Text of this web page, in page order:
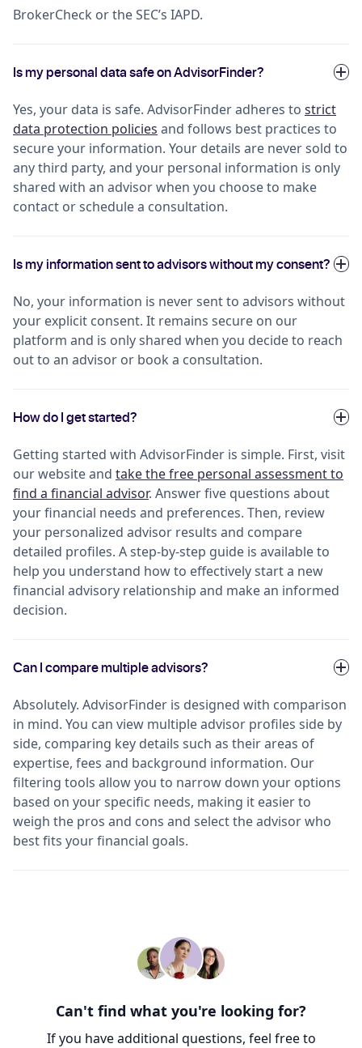
BrokerCheck or the SEC’s IAPD.
Is my personal data safe on AdvisorFinder?
Yes, your data is safe. AdvisorFinder adheres to strict
data protection policies and follows best practices to
secure your information. Your details are never sold to
any third party, and your personal information is only
shared with an advisor when you choose to make
contact or schedule a consultation.
Is my information sent to advisors without my consent?
No, your information is never sent to advisors without
your explicit consent. It remains secure on our
platform and is only shared when you decide to reach
out to an advisor or book a consultation.
How do I get started?
Getting started with AdvisorFinder is simple. First, visit
our website and take the free personal assessment to
find a financial advisor. Answer five questions about
your financial needs and preferences. Then, review
your personalized advisor results and compare
detailed profiles. A step-by-step guide is available to
help you understand how to effectively start a new
financial advisory relationship and make an informed
decision.
Can I compare multiple advisors?
Absolutely. AdvisorFinder is designed with comparison
in mind. You can view multiple advisor profiles side by
side, comparing key details such as their areas of
expertise, fees and background information. Our
filtering tools allow you to narrow down your options
based on your specific needs, making it easier to
weigh the pros and cons and select the advisor who
best fits your financial goals.
Can't find what you're looking for?
If you have additional questions, feel free to